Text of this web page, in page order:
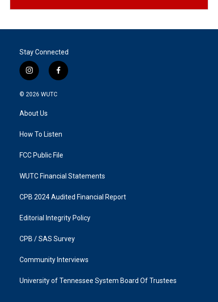
Stay Connected
i
n
s
g
a
f
a
k
© 2026 WUTC
About Us
How To Listen
FCC Public File
WUTC Financial Statements
CPB 2024 Audited Financial Report
Editorial Integrity Policy
CPB / SAS Survey
Community Interviews
University of Tennessee System Board Of Trustees